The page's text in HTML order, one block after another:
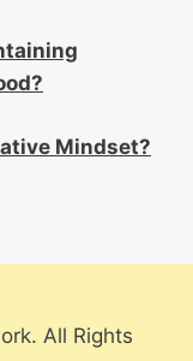
Mindset?
All Rights